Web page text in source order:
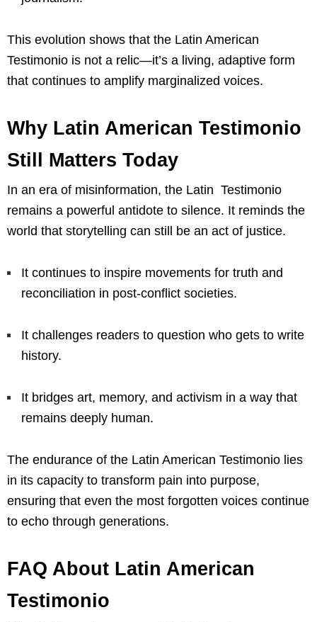
This evolution shows that the Latin American
Testimonio is not a relic—it’s a living, adaptive form
that continues to amplify marginalized voices.
Why Latin American Testimonio
Still Matters Today
In an era of misinformation, the Latin Testimonio
remains a powerful antidote to silence. It reminds the
world that storytelling can still be an act of justice.
It continues to inspire movements for truth and
reconciliation in post-conflict societies.
It challenges readers to question who gets to write
history.
It bridges art, memory, and activism in a way that
remains deeply human.
The endurance of the Latin American Testimonio lies
in its capacity to transform pain into purpose,
ensuring that even the most forgotten voices continue
to echo through generations.
FAQ About Latin American
Testimonio